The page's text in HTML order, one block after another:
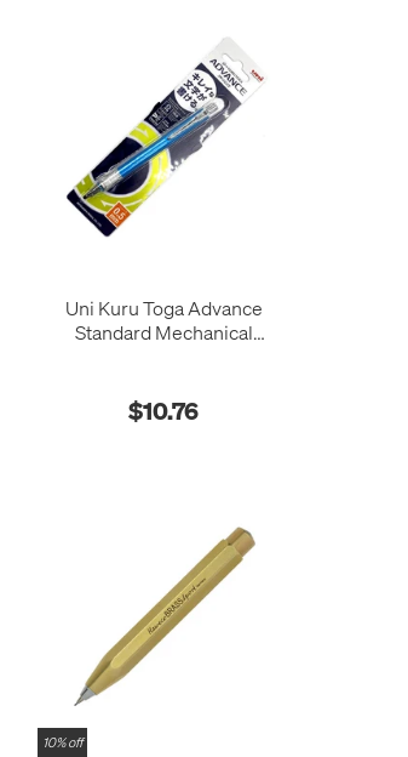
Uni Kuru Toga Advance
Standard Mechanical
$10.76
10% off